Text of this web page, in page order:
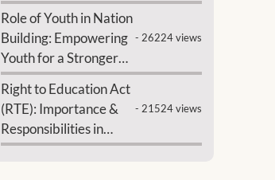
Role of Youth in Nation
Building: Empowering
Youth for a Stronger
India
- 26224 views
Right to Education Act
(RTE): Importance &
Responsibilities in
India
- 21524 views